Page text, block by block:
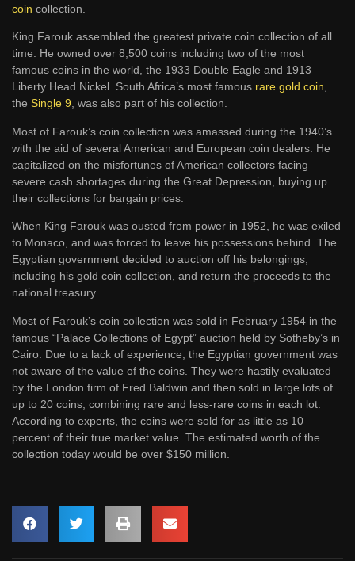
coin collection.
King Farouk assembled the greatest private coin collection of all
time. He owned over 8,500 coins including two of the most
famous coins in the world, the 1933 Double Eagle and 1913
Liberty Head Nickel. South Africa’s most famous rare gold coin,
the Single 9, was also part of his collection.
Most of Farouk’s coin collection was amassed during the 1940’s
with the aid of several American and European coin dealers. He
capitalized on the misfortunes of American collectors facing
severe cash shortages during the Great Depression, buying up
their collections for bargain prices.
When King Farouk was ousted from power in 1952, he was exiled
to Monaco, and was forced to leave his possessions behind. The
Egyptian government decided to auction off his belongings,
including his gold coin collection, and return the proceeds to the
national treasury.
Most of Farouk’s coin collection was sold in February 1954 in the
famous “Palace Collections of Egypt” auction held by Sotheby’s in
Cairo. Due to a lack of experience, the Egyptian government was
not aware of the value of the coins. They were hastily evaluated
by the London firm of Fred Baldwin and then sold in large lots of
up to 20 coins, combining rare and less-rare coins in each lot.
According to experts, the coins were sold for as little as 10
percent of their true market value. The estimated worth of the
collection today would be over $150 million.